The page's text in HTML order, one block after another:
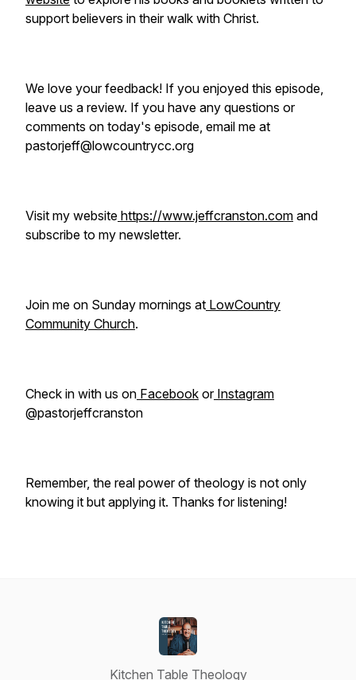
support believers in their walk with Christ.
We love your feedback! If you enjoyed this episode,
leave us a review. If you have any questions or
comments on today's episode, email me at
pastorjeff@lowcountrycc.org
Visit my website https://www.jeffcranston.com and
subscribe to my newsletter.
Join me on Sunday mornings at LowCountry
Community Church.
Check in with us on Facebook orInstagram
@pastorjeffcranston
Remember, the real power of theology is not only
knowing it but applying it. Thanks for listening!
Kitchen Table Theology